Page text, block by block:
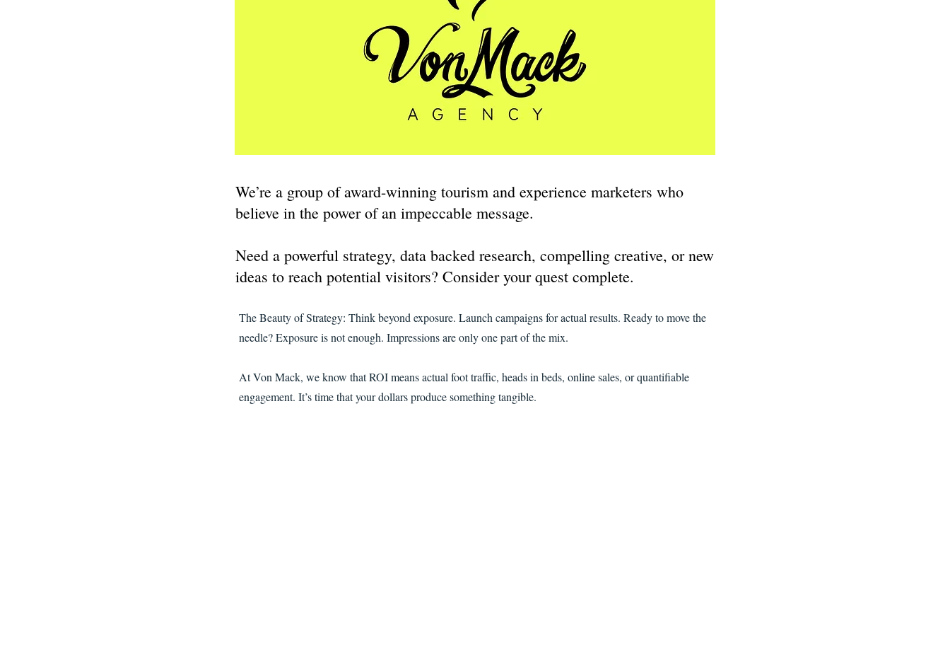
We’re a group of award-winning tourism and experience marketers who
believe in the power of an impeccable message.
Need a powerful strategy, data backed research, compelling creative, or new
ideas to reach potential visitors? Consider your quest complete.
The Beauty of Strategy: Think beyond exposure. Launch campaigns for actual results. Ready to move the
needle? Exposure is not enough. Impressions are only one part of the mix.
At Von Mack, we know that ROI means actual foot traffic, heads in beds, online sales, or quantifiable
engagement. It’s time that your dollars produce something tangible.